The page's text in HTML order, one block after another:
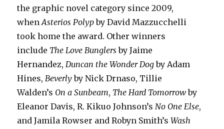
the graphic novel category since 2009,
whenAsterios Polypby David Mazzucchelli
took home the award. Other winners
include The Love Bunglers by Jaime
Hernandez,Duncan the Wonder Dogby Adam
Hines,Beverlyby Nick Drnaso, Tillie
Walden’s On a Sunbeam, The Hard Tomorrowby
Eleanor Davis, R. Kikuo Johnson’sNo One Else,
and Jamila Rowser and Robyn Smith’sWash